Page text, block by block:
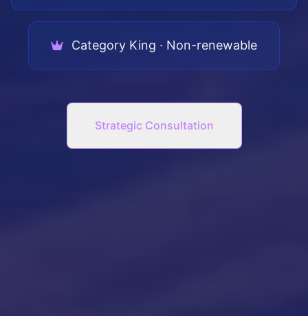
Category King · Non-renewable
Strategic Consultation